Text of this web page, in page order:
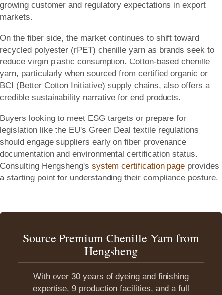
growing customer and regulatory expectations in export
markets.
On the fiber side, the market continues to shift toward
recycled polyester (rPET) chenille yarn as brands seek to
reduce virgin plastic consumption. Cotton-based chenille
yarn, particularly when sourced from certified organic or
BCI (Better Cotton Initiative) supply chains, also offers a
credible sustainability narrative for end products.
Buyers looking to meet ESG targets or prepare for
legislation like the EU's Green Deal textile regulations
should engage suppliers early on fiber provenance
documentation and environmental certification status.
Consulting Hengsheng's system certification page provides
a starting point for understanding their compliance posture.
Source Premium Chenille Yarn from
Hengsheng
With over 30 years of dyeing and finishing
expertise, 9 production facilities, and a full